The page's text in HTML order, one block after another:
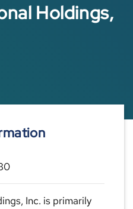
Holdings,
Inc. is primarily